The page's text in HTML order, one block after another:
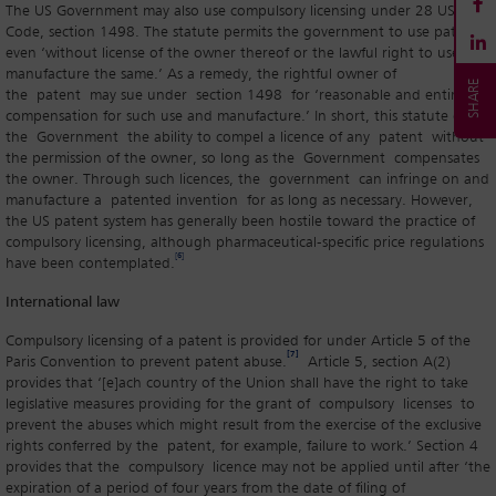
The US Government may also use compulsory licensing under 28 US
Code, section 1498. The statute permits the government to use patents
even ‘without license of the owner thereof or the lawful right to use or
manufacture the same.’ As a remedy, the rightful owner of
the patent may sue under section 1498 for ‘reasonable and entire
compensation for such use and manufacture.’ In short, this statute gives
the Government the ability to compel a licence of any patent without
the permission of the owner, so long as the Government compensates
the owner. Through such licences, the government can infringe on and
manufacture a patented invention for as long as necessary. However,
the US patent system has generally been hostile toward the practice of
compulsory licensing, although pharmaceutical-specific price regulations
have been contemplated. [6]
International law
Compulsory licensing of a patent is provided for under Article 5 of the
Paris Convention to prevent patent abuse. [7]
Article 5, section A(2)
provides that ‘[e]ach country of the Union shall have the right to take
legislative measures providing for the grant of compulsory licenses to
prevent the abuses which might result from the exercise of the exclusive
rights conferred by the patent, for example, failure to work.’ Section 4
provides that the compulsory licence may not be applied until after ‘the
expiration of a period of four years from the date of filing of